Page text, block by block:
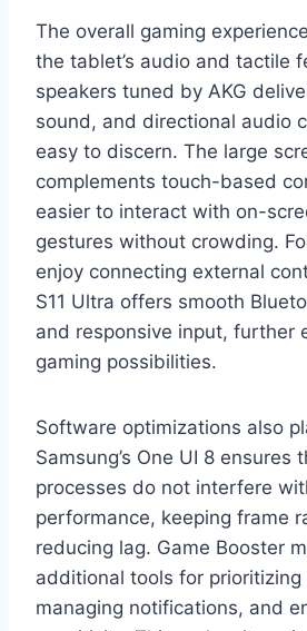
The overall gaming
the tablet’s audio and tactile
speakers tuned by AKG
sound, and directional audio
easy to discern. The large
complements touch-based
easier to interact with on-
gestures without crowding.
enjoy connecting external
S11 Ultra offers smooth
and responsive input, further
gaming possibilities.
Software optimizations also
Samsung’s One UI 8 ensures
processes do not interfere
performance, keeping frame
reducing lag. Game Booster
additional tools for prioritizing
managing notifications, and